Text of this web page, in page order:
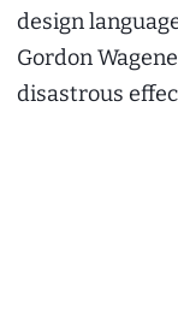
design
Gordon
disastrous